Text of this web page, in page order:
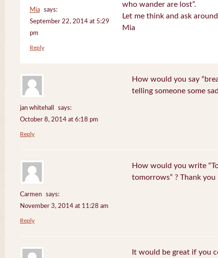
Mia
says:
September 22, 2014 at 5:29
pm
who wander are lost”.
Let me think and ask
Mia
Reply
jan whitehall
says:
October 8, 2014 at 6:18 pm
How would you say
telling someone some
Reply
Carmen
says:
November 3, 2014 at 11:28 am
How would you write
tomorrows” ? Thank you
Reply
It would be great if you